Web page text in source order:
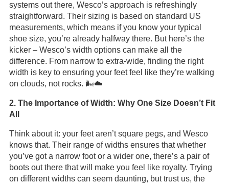
systems out there, Wesco’s approach is refreshingly
straightforward. Their sizing is based on standard US
measurements, which means if you know your typical
shoe size, you’re already halfway there. But here’s the
kicker – Wesco’s width options can make all the
difference. From narrow to extra-wide, finding the right
width is key to ensuring your feet feel like they’re walking
on clouds, not rocks. 🌬️☁️
2. The Importance of Width: Why One Size Doesn’t Fit
All
Think about it: your feet aren’t square pegs, and Wesco
knows that. Their range of widths ensures that whether
you’ve got a narrow foot or a wider one, there’s a pair of
boots out there that will make you feel like royalty. Trying
on different widths can seem daunting, but trust us, the